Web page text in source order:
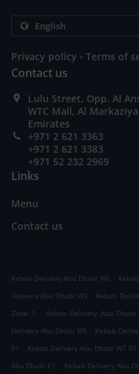
Privacy policy . Terms of
Contact us
Lulu Street, Opp. Al
WTC Mall, Al
Emirates
+971 2 621 3363
+971 2 621 3383
+971 52 232 2969
Links
Menu
Contact us
Kebab Delivery Abu Dhabi W6 .
Delivery Abu Dhabi W2 . Kebab
Zone 1
. Kebab Delivery Abu Dhabi
Delivery Abu Dhabi W5 . Kebab
01
. Kebab Delivery Abu Dhabi W7 01
Abu Dhabi E1
. Kebab Delivery Abu